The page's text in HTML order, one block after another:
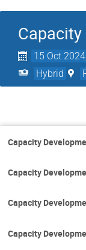
15 Oct
Hybrid
Capacity
Capacity
Capacity
Capacity